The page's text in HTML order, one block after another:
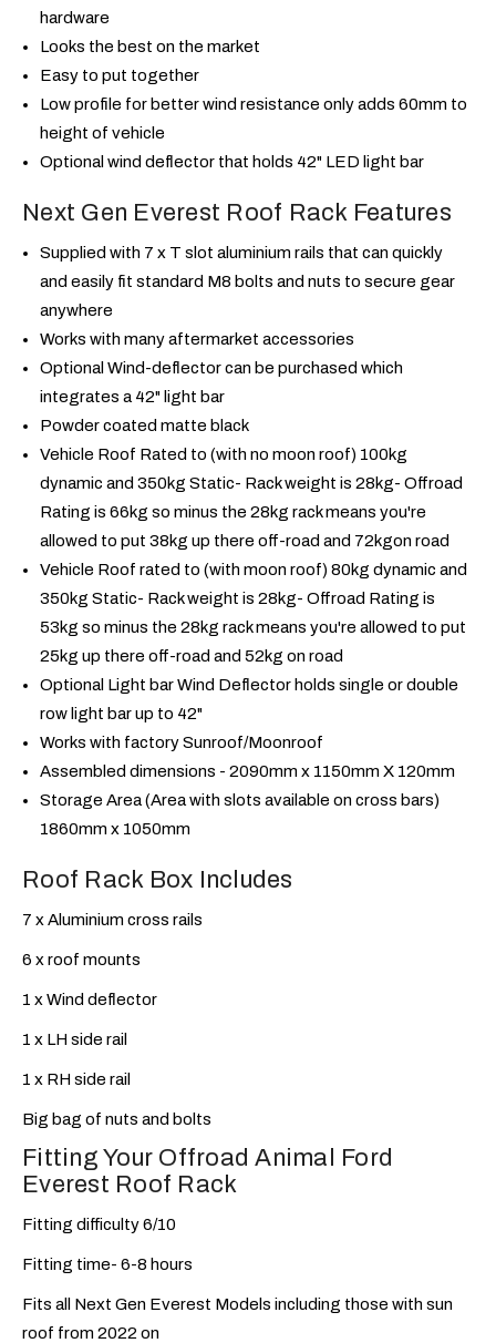
hardware
Looks the best on the market
Easy to put together
Low profile for better wind resistance only adds 60mm to
height of vehicle
Optional wind deflector that holds 42" LED light bar
Next Gen Everest Roof Rack Features
Supplied with 7 x T slot aluminium rails that can quickly
and easily fit standard M8 bolts and nuts to secure gear
anywhere
Works with many aftermarket accessories
Optional Wind-deflector can be purchased which
integrates a 42" light bar
Powder coated matte black
Vehicle Roof Rated to (with no moon roof) 100kg
dynamic and 350kg Static- Rack weight is 28kg- Offroad
Rating is 66kg so minus the 28kg rack means you're
allowed to put 38kg up there off-road and 72kgon road
Vehicle Roof rated to (with moon roof) 80kg dynamic and
350kg Static- Rack weight is 28kg- Offroad Rating is
53kg so minus the 28kg rack means you're allowed to put
25kg up there off-road and 52kg on road
Optional Light bar Wind Deflector holds single or double
row light bar up to 42"
Works with factory Sunroof/Moonroof
Assembled dimensions - 2090mm x 1150mm X 120mm
Storage Area (Area with slots available on cross bars)
1860mm x 1050mm
Roof Rack Box Includes
7 x Aluminium cross rails
6 x roof mounts
1 x Wind deflector
1 x LH side rail
1 x RH side rail
Big bag of nuts and bolts
Fitting Your Offroad Animal Ford
Everest Roof Rack
Fitting difficulty 6/10
Fitting time- 6-8 hours
Fits all Next Gen Everest Models including those with sun
roof from 2022 on